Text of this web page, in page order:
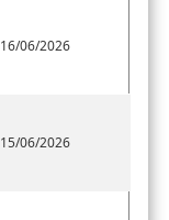
16/06/2026
15/06/2026